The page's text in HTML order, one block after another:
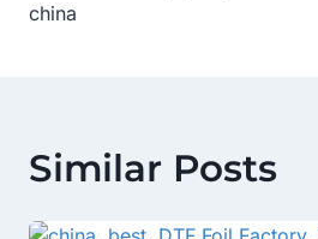
china
Similar Posts